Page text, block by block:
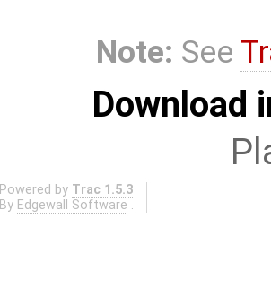
Note: See
Download
Powered by Trac 1.5.3
By Edgewall Software .